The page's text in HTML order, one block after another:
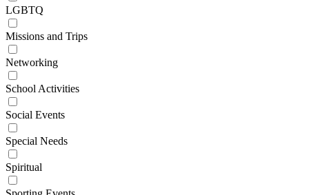
LGBTQ
Missions and Trips
Networking
School Activities
Social Events
Special Needs
Spiritual